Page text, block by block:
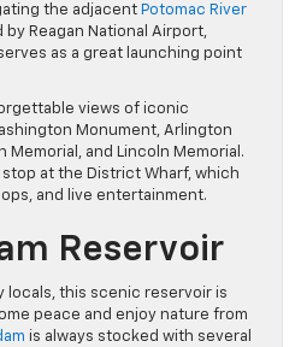
the adjacent Potomac River
Reagan National Airport,
as a great launching point
views of iconic
Monument, Arlington
Memorial, and Lincoln Memorial.
stop at the District Wharf, which
and live entertainment.
Reservoir
locals, this scenic reservoir is
peace and enjoy nature from
is always stocked with several